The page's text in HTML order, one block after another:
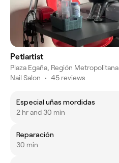
Petiartist
Plaza Egaña, Región Metropolitana
Nail Salon • 45 reviews
Especial uñas mordidas
2 hr and 30 min
Reparación
30 min